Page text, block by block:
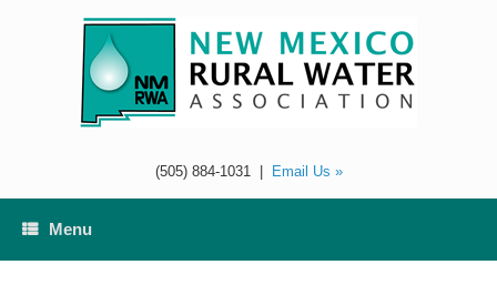
(505) 884-1031| Email Us »
Menu